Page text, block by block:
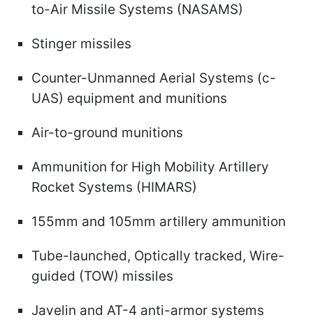
to-Air Missile Systems (NASAMS)
Stinger missiles
Counter-Unmanned Aerial Systems (c-
UAS) equipment and munitions
Air-to-ground munitions
Ammunition for High Mobility Artillery
Rocket Systems (HIMARS)
155mm and 105mm artillery ammunition
Tube-launched, Optically tracked, Wire-
guided (TOW) missiles
Javelin and AT-4 anti-armor systems